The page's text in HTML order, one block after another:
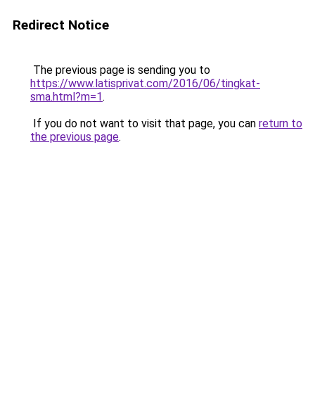
Redirect Notice
The previous page is sending you to
https://www.latisprivat.com/2016/06/tingkat-
sma.html?m=1.
If you do not want to visit that page, you can return to
the previous page.